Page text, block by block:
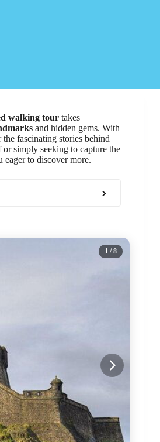
walking tour takes
and hidden gems. With
fascinating stories behind
simply seeking to capture the
eager to discover more.
1 / 8